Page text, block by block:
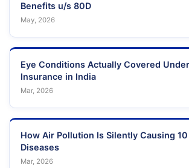
Benefits u/s 80D
May, 2026
Eye Conditions Actually Covered
Insurance in India
Mar, 2026
How Air Pollution Is Silently Causing
Diseases
Mar, 2026